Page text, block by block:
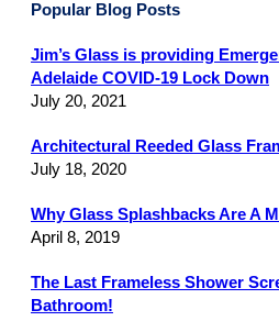
Popular Blog Posts
Jim’s Glass is providing
Adelaide COVID-19 Lock Down
July 20, 2021
Architectural Reeded Glass
July 18, 2020
Why Glass Splashbacks Are A
April 8, 2019
The Last Frameless Shower
Bathroom!